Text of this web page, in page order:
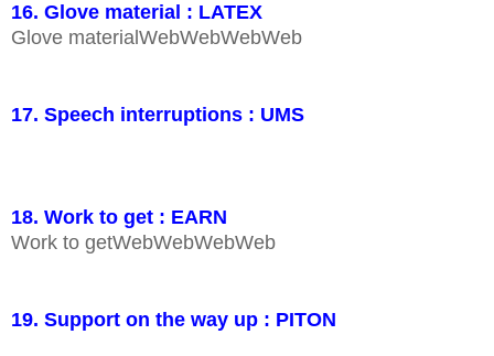
16. Glove material : LATEX
Glove materialWebWebWebWeb
17. Speech interruptions : UMS
18. Work to get : EARN
Work to getWebWebWebWeb
19. Support on the way up : PITON